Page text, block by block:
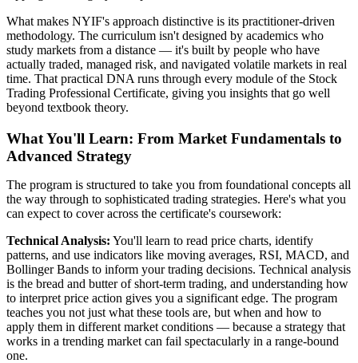
What makes NYIF's approach distinctive is its practitioner-driven
methodology. The curriculum isn't designed by academics who
study markets from a distance — it's built by people who have
actually traded, managed risk, and navigated volatile markets in real
time. That practical DNA runs through every module of the Stock
Trading Professional Certificate, giving you insights that go well
beyond textbook theory.
What You'll Learn: From Market Fundamentals to
Advanced Strategy
The program is structured to take you from foundational concepts all
the way through to sophisticated trading strategies. Here's what you
can expect to cover across the certificate's coursework:
Technical Analysis: You'll learn to read price charts, identify
patterns, and use indicators like moving averages, RSI, MACD, and
Bollinger Bands to inform your trading decisions. Technical analysis
is the bread and butter of short-term trading, and understanding how
to interpret price action gives you a significant edge. The program
teaches you not just what these tools are, but when and how to
apply them in different market conditions — because a strategy that
works in a trending market can fail spectacularly in a range-bound
one.